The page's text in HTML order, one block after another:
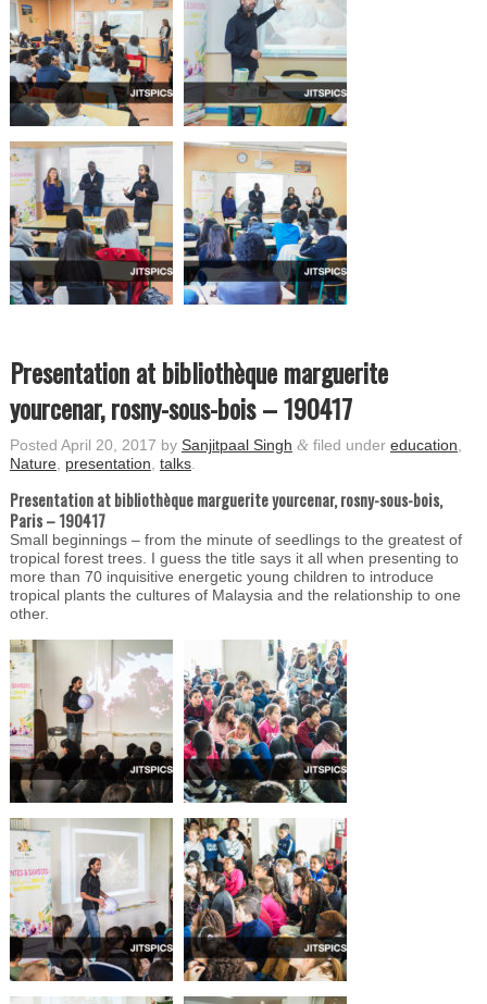
Presentation at bibliothèque marguerite
yourcenar, rosny-sous-bois – 190417
Posted April 20, 2017 by Sanjitpaal Singh &filed under education
Nature, presentation talks.
Presentation at bibliothèque marguerite yourcenar, rosny-sous-bois,
Paris – 190417
Small beginnings – from the minute of seedlings to the greatest of
tropical forest trees. I guess the title says it all when presenting to
more than 70 inquisitive energetic young children to introduce
tropical plants the cultures of Malaysia and the relationship to one
other.